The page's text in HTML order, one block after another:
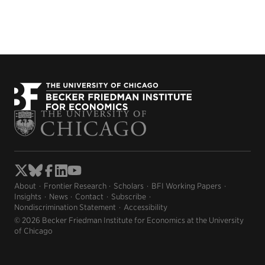
About Frontier Research Scholars
BFI Working Papers
Insights
News Contact
Subscribe
Nondiscrimination Statement
Accessibility
© 2026 Becker Friedman Institute for Economics at the University
of Chicago